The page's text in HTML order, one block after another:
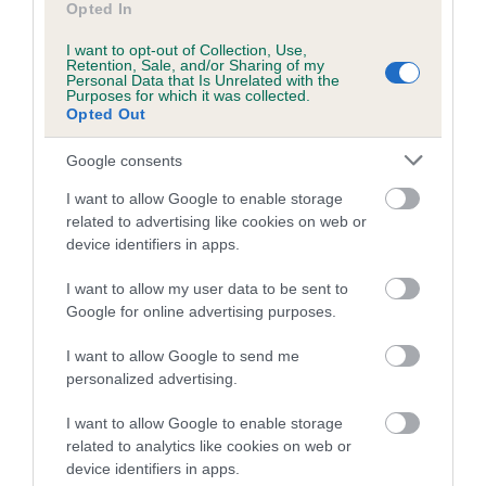
Opted In
I want to opt-out of Collection, Use,
Retention, Sale, and/or Sharing of my
Personal Data that Is Unrelated with the
Purposes for which it was collected.
Opted Out
Google consents
I want to allow Google to enable storage
related to advertising like cookies on web or
device identifiers in apps.
I want to allow my user data to be sent to
Google for online advertising purposes.
I want to allow Google to send me
personalized advertising.
I want to allow Google to enable storage
related to analytics like cookies on web or
device identifiers in apps.
Please contact the owner to confirm if it has been
obtained.
Inbreeding coefficient
Coefficient of Inbreeding (CoI)
SHE'S CHARMING is 7.2%
Breed average CoI 10.5%
COI Description